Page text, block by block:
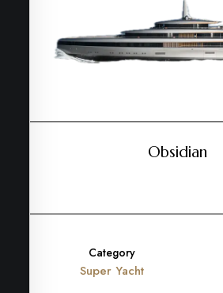
Obsidian
Category
Super Yacht